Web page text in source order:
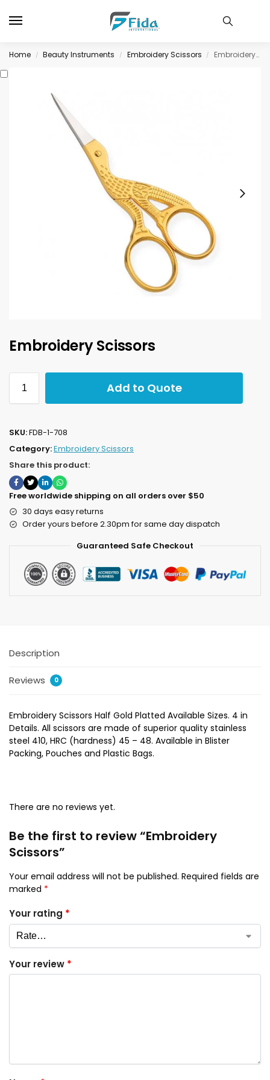
Home / Beauty Instruments / Embroidery Scissors / Embroidery Scissors
Embroidery Scissors
Add to Quote
SKU:FDB-1-708
Category:Embroidery Scissors
Share this product:
Free worldwide shipping on all orders over $50
30 days easy returns
Order yours before 2.30pm for same day dispatch
Guaranteed Safe Checkout
Description
Reviews 0
Embroidery Scissors Half Gold Platted Available Sizes. 4 in
Details. All scissors are made of superior quality stainless
steel 410, HRC (hardness) 45 – 48. Available in Blister
Packing, Pouches and Plastic Bags.
There are no reviews yet.
Be the first to review “Embroidery
Scissors”
Your email address will not be published. Required fields are
marked *
Your rating *
Your review *